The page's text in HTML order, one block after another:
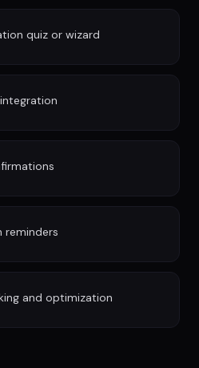
quiz or wizard
reminders
and optimization